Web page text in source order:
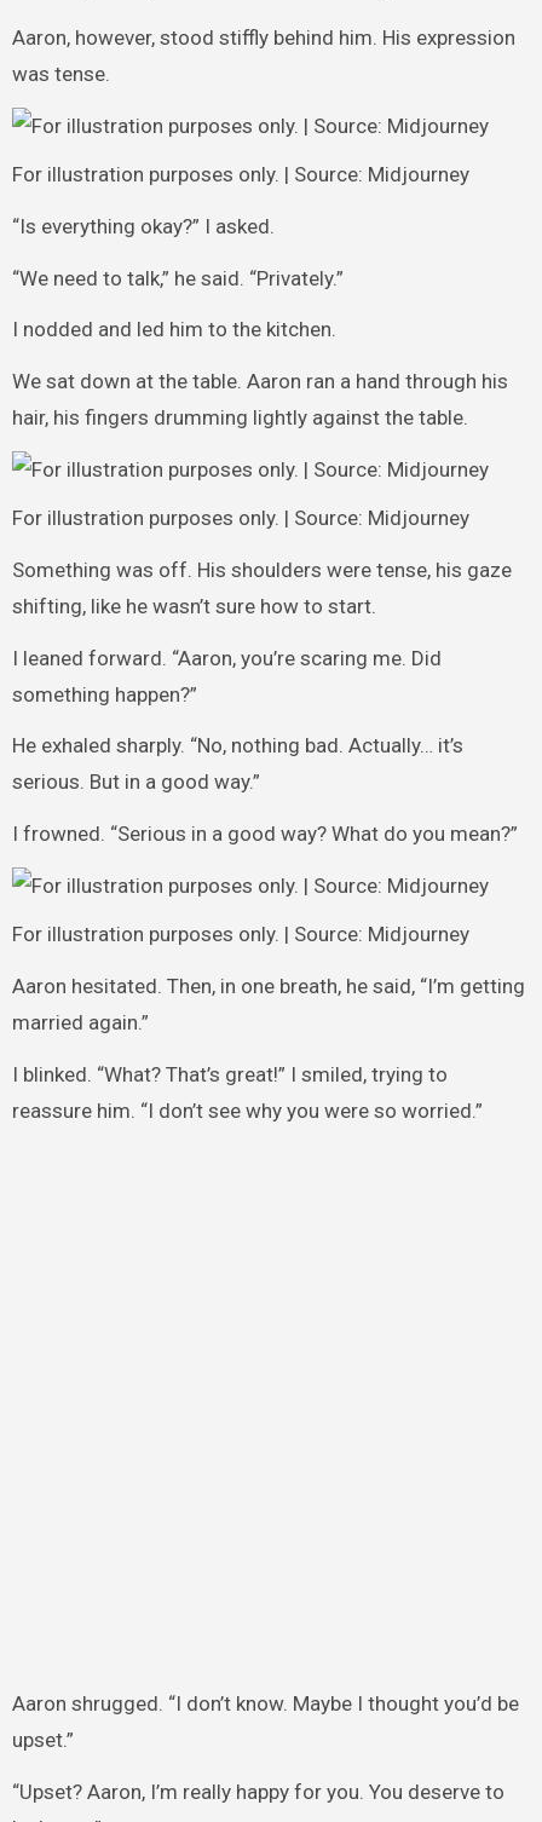
Aaron, however, stood stiffly behind him. His expression
was tense.
For illustration purposes only. | Source: Midjourney
“Is everything okay?” I asked.
“We need to talk,” he said. “Privately.”
I nodded and led him to the kitchen.
We sat down at the table. Aaron ran a hand through his
hair, his fingers drumming lightly against the table.
For illustration purposes only. | Source: Midjourney
Something was off. His shoulders were tense, his gaze
shifting, like he wasn’t sure how to start.
I leaned forward. “Aaron, you’re scaring me. Did
something happen?”
He exhaled sharply. “No, nothing bad. Actually… it’s
serious. But in a good way.”
I frowned. “Serious in a good way? What do you mean?”
For illustration purposes only. | Source: Midjourney
Aaron hesitated. Then, in one breath, he said, “I’m getting
married again.”
I blinked. “What? That’s great!” I smiled, trying to
reassure him. “I don’t see why you were so worried.”
Aaron shrugged. “I don’t know. Maybe I thought you’d be
upset.”
“Upset? Aaron, I’m really happy for you. You deserve to